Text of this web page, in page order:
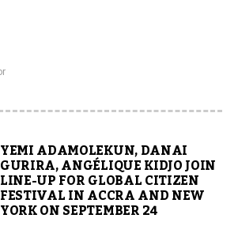
YEMI ADAMOLEKUN, DANAI
GURIRA, ANGÉLIQUE KIDJO JOIN
LINE-UP FOR GLOBAL CITIZEN
FESTIVAL IN ACCRA AND NEW
YORK ON SEPTEMBER 24